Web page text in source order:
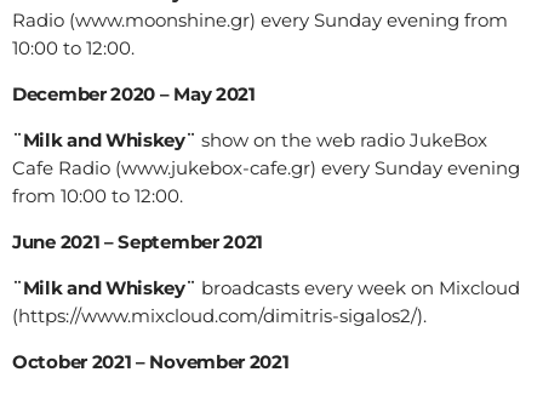
Radio (www.moonshine.gr) every Sunday evening from
10:00 to 12:00.
December 2020 – May 2021
¨Milk and Whiskey¨ show on the web radio JukeBox
Cafe Radio (www.jukebox-cafe.gr) every Sunday evening
from 10:00 to 12:00.
June 2021 – September 2021
¨Milk and Whiskey¨ broadcasts every week on Mixcloud
(https://www.mixcloud.com/dimitris-sigalos2/).
October 2021 – November 2021